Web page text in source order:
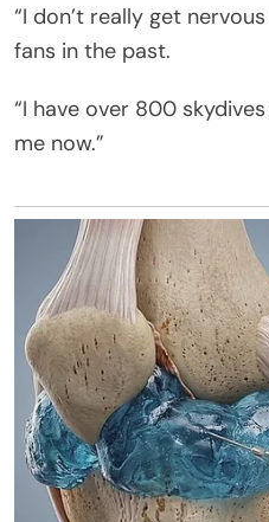
“I don’t really get
fans in the past.
“I have over 800
me now.”